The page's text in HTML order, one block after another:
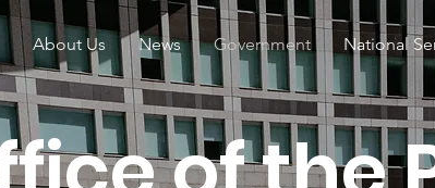
About Us News Government National